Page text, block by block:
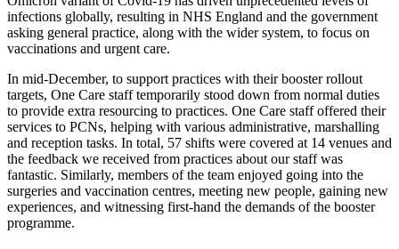
infections globally, resulting in NHS England and the government
asking general practice, along with the wider system, to focus on
vaccinations and urgent care.
In mid-December, to support practices with their booster rollout
targets, One Care staff temporarily stood down from normal duties
to provide extra resourcing to practices. One Care staff offered their
services to PCNs, helping with various administrative, marshalling
and reception tasks. In total, 57 shifts were covered at 14 venues and
the feedback we received from practices about our staff was
fantastic. Similarly, members of the team enjoyed going into the
surgeries and vaccination centres, meeting new people, gaining new
experiences, and witnessing first-hand the demands of the booster
programme.